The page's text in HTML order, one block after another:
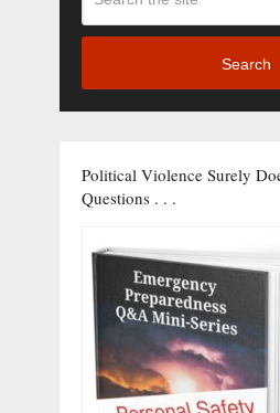
Search
Political Violence Surely
Questions . . .